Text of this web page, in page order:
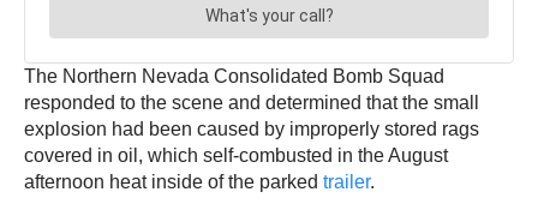
The Northern Nevada Consolidated Bomb Squad
responded to the scene and determined that the small
explosion had been caused by improperly stored rags
covered in oil, which self-combusted in the August
afternoon heat inside of the parked trailer.